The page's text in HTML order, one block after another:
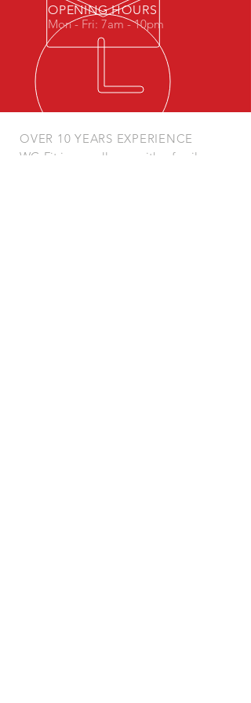
OPENING HOURS
Mon - Fri: 7am - 10pm
OVER 10 YEARS EXPERIENCE
WG-Fit is a small gym with a family